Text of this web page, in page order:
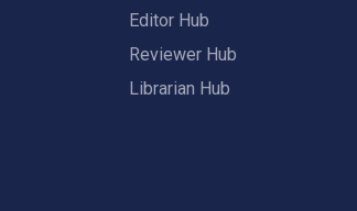
Editor Hub
Reviewer Hub
Librarian Hub